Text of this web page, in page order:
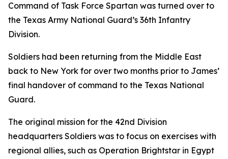
Command of Task Force Spartan was turned over to
the Texas Army National Guard’s 36th Infantry
Division.
Soldiers had been returning from the Middle East
back to New York for over two months prior to James’
final handover of command to the Texas National
Guard.
The original mission for the 42nd Division
headquarters Soldiers was to focus on exercises with
regional allies, such as Operation Brightstar in Egypt